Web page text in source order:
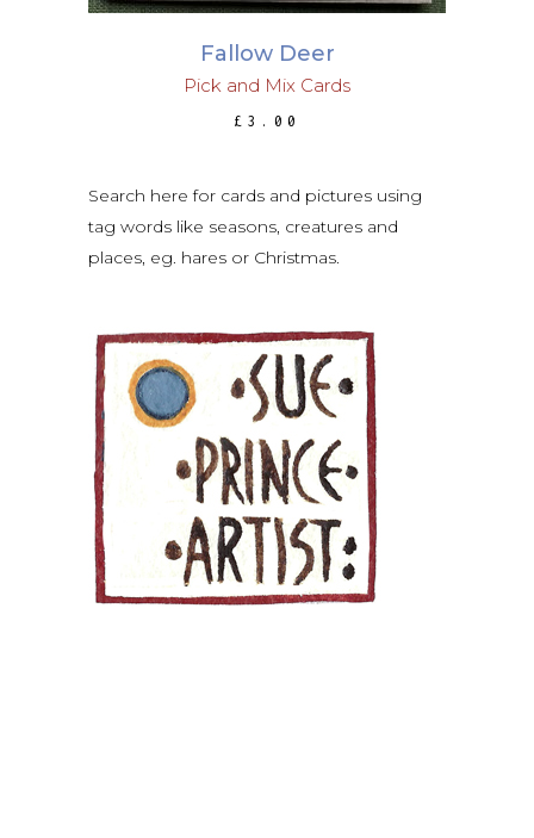
Fallow Deer
Pick and Mix Cards
£ 3.00
Search here for cards and pictures using
tag words like seasons, creatures and
places, eg. hares or Christmas.